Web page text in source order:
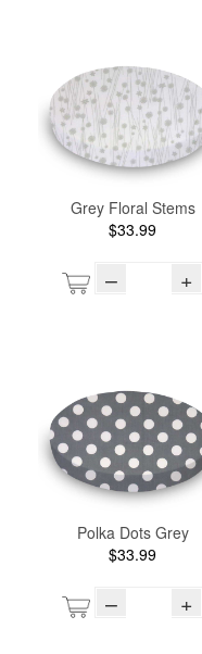
Grey Floral Stems
$33.99
– +
Polka Dots Grey
$33.99
– +